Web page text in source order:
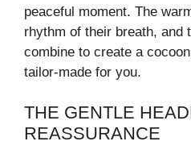
peaceful moment. The
rhythm of their breath, and
combine to create a
tailor-made for you.
THE GENTLE
REASSURANCE